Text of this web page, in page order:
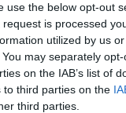
use the below opt-out
is processed
utilized by us
may separately
on the IAB’s list of
to third parties on the
third parties.
over